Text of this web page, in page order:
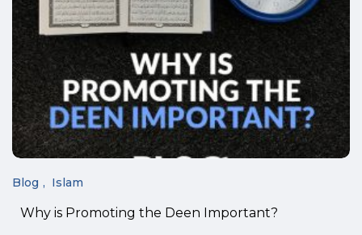
Blog Islam
Why is Promoting the Deen Important?